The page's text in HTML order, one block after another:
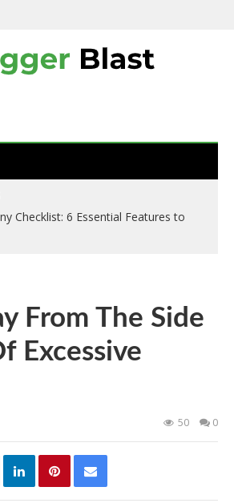
Checklist: 6 Essential Features to
From The Side
Excessive
50 0